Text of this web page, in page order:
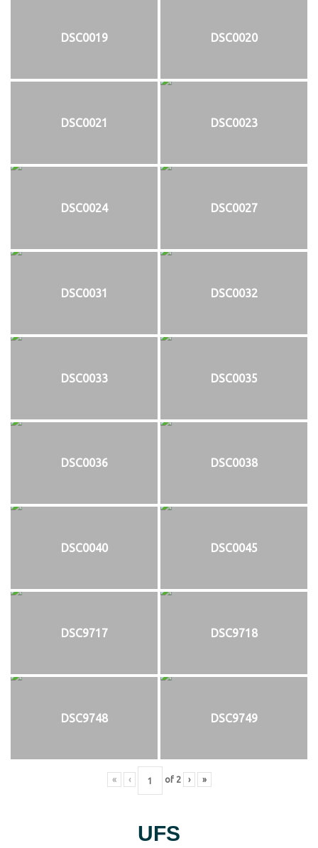
DSC0019 DSC0020
DSC0021 DSC0023
DSC0024 DSC0027
DSC0031 DSC0032
DSC0033 DSC0035
DSC0036 DSC0038
DSC0040 DSC0045
DSC9717 DSC9718
DSC9748 DSC9749
« ‹ of 2 › »
UFS